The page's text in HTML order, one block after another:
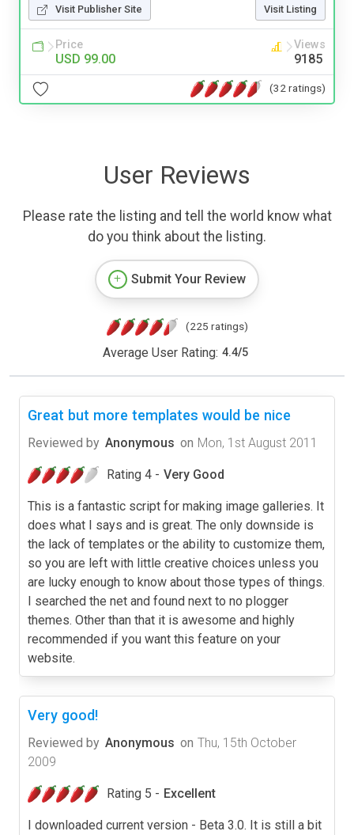
Visit Publisher Site Visit Listing
Price
USD 99.00
Views
9185
(32 ratings)
User Reviews
Please rate the listing and tell the world know what
do you think about the listing.
Submit Your Review
(225 ratings)
Average User Rating: 4.4/5
Great but more templates would be nice
Reviewed by Anonymous on Mon, 1st August 2011
Rating 4 - Very Good
This is a fantastic script for making image galleries. It
does what I says and is great. The only downside is
the lack of templates or the ability to customize them,
so you are left with little creative choices unless you
are lucky enough to know about those types of things.
I searched the net and found next to no plogger
themes. Other than that it is awesome and highly
recommended if you want this feature on your
website.
Very good!
Reviewed by Anonymous on Thu, 15th October
2009
Rating 5 - Excellent
I downloaded current version - Beta 3.0. It is still a bit